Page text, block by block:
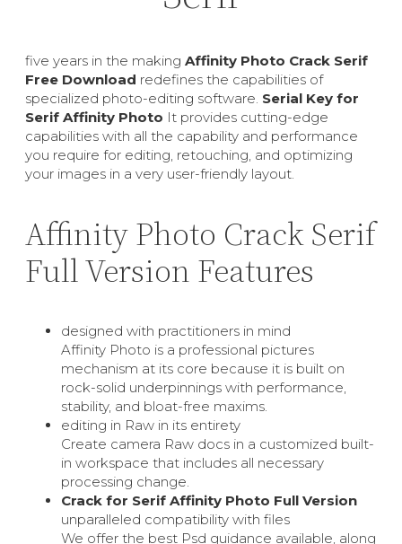
five years in the making Affinity Photo Crack Serif
Free Download redefines the capabilities of
specialized photo-editing software. Serial Key for
Serif Affinity Photo It provides cutting-edge
capabilities with all the capability and performance
you require for editing, retouching, and optimizing
your images in a very user-friendly layout.
Affinity Photo Crack Serif
Full Version Features
designed with practitioners in mind
Affinity Photo is a professional pictures
mechanism at its core because it is built on
rock-solid underpinnings with performance,
stability, and bloat-free maxims.
editing in Raw in its entirety
Create camera Raw docs in a customized built-
in workspace that includes all necessary
processing change.
Crack for Serif Affinity Photo Full Version
unparalleled compatibility with files
We offer the best Psd guidance available, along